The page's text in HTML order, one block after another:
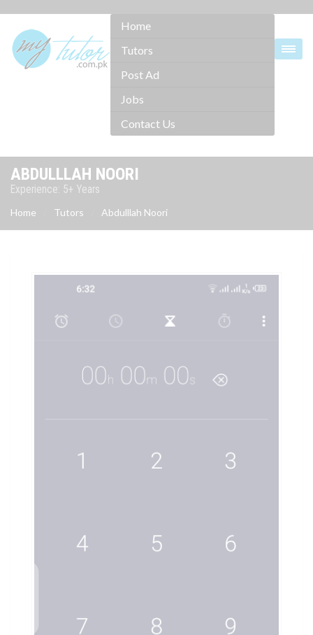
Home
Tutors
Post Ad
Jobs
Contact Us
ABDULLLAH NOORI
Experience: 5+ Years
Home Tutors Abdulllah Noori